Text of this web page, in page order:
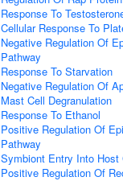
Response To
Cellular Response To
Negative Regulation Of
Pathway
Response To Starvation
Negative Regulation Of
Mast Cell Degranulation
Response To Ethanol
Positive Regulation Of
Pathway
Symbiont Entry Into Host
Positive Regulation Of